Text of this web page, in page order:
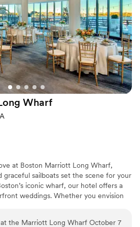
vibe
options
for getting ready
available
and we would
to any couple looking
wedding venue.”
Wharf
at Boston Marriott Long Wharf,
graceful sailboats set the scene for your
iconic wharf, our hotel offers a
weddings. Whether you envision
the Marriott Long Wharf October 7